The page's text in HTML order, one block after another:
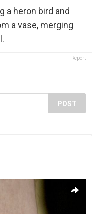
a heron bird and
a vase, merging
Report
POST